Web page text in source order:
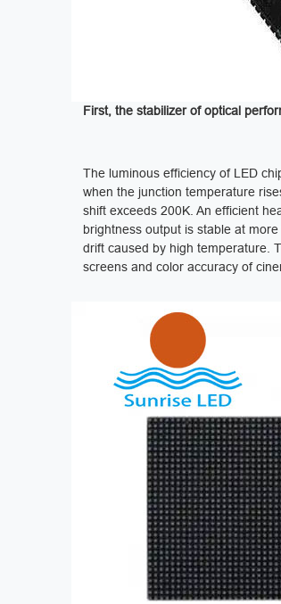
First, the stabilizer of optical
The luminous efficiency of LED
when the junction temperature
shift exceeds 200K. An efficient
brightness output is stable at
drift caused by high temperature.
screens and color accuracy of